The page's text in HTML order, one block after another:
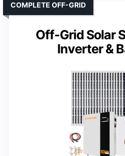
Off-Grid Solar
Inverter &
COMPLETE OFF-GRID